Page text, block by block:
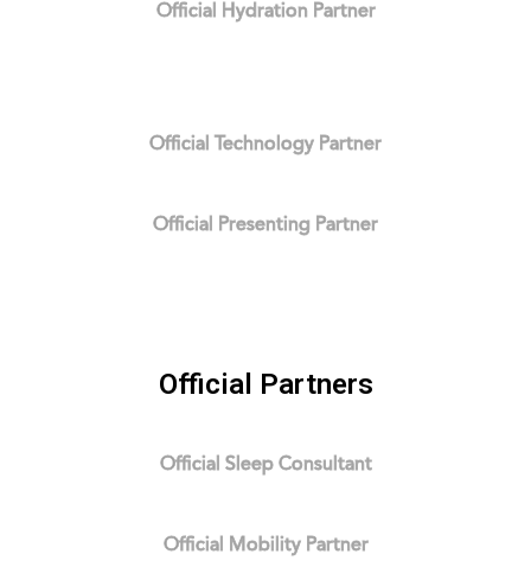
Official Hydration Partner
Official Technology Partner
Official Presenting Partner
Official Partners
Official Sleep Consultant
Official Mobility Partner